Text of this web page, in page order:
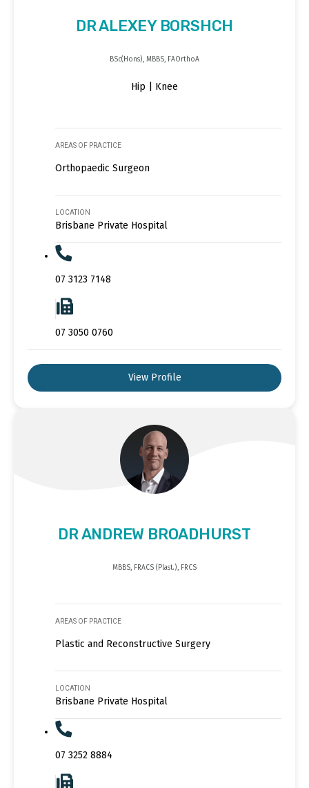
DR ALEXEY BORSHCH
BSc(Hons), MBBS, FAOrthoA
Hip | Knee
AREAS OF PRACTICE
Orthopaedic Surgeon
LOCATION
Brisbane Private Hospital
07 3123 7148
07 3050 0760
View Profile
DR ANDREW BROADHURST
MBBS, FRACS (Plast.), FRCS
AREAS OF PRACTICE
Plastic and Reconstructive Surgery
LOCATION
Brisbane Private Hospital
07 3252 8884